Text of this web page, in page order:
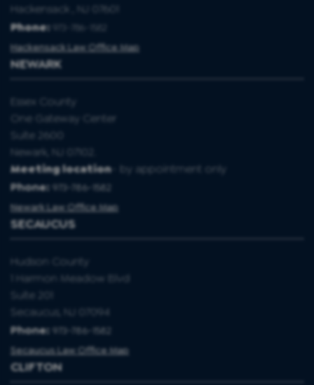
Hackensack , NJ 07601
Phone:
973-786-1582
Hackensack Law Office Map
NEWARK
Essex County
One Gateway Center
Suite 2600
Newark, NJ 07102.
Meeting location- by appointment only
Phone: 973-786-1582
Newark Law Office Map
SECAUCUS
Hudson County
1 Harmon Meadow Blvd
Suite 201
Secaucus, NJ 07094
Phone: 973-786-1582
Secaucus Law Office Map
CLIFTON